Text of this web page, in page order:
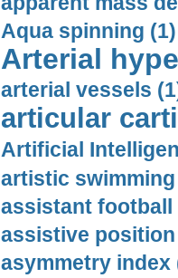
Aqua spinning (1)
Arterial
arterial vessels
articular
Artificial
artistic swimming
assistant football
assistive
asymmetry index